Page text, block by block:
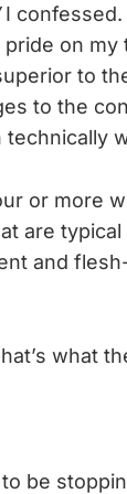
I confessed.
on
to
to the
technically
or more
are
and
what
be